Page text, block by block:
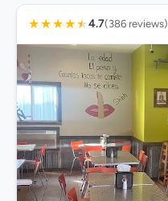
★★★★★4.7(386 reviews)